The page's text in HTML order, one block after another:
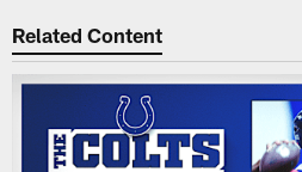
Related Content